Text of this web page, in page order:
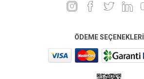
ÖDEME SEÇENEKLERI